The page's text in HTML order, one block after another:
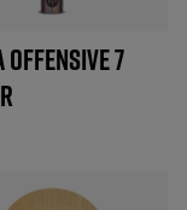
OFFENSIVE 7